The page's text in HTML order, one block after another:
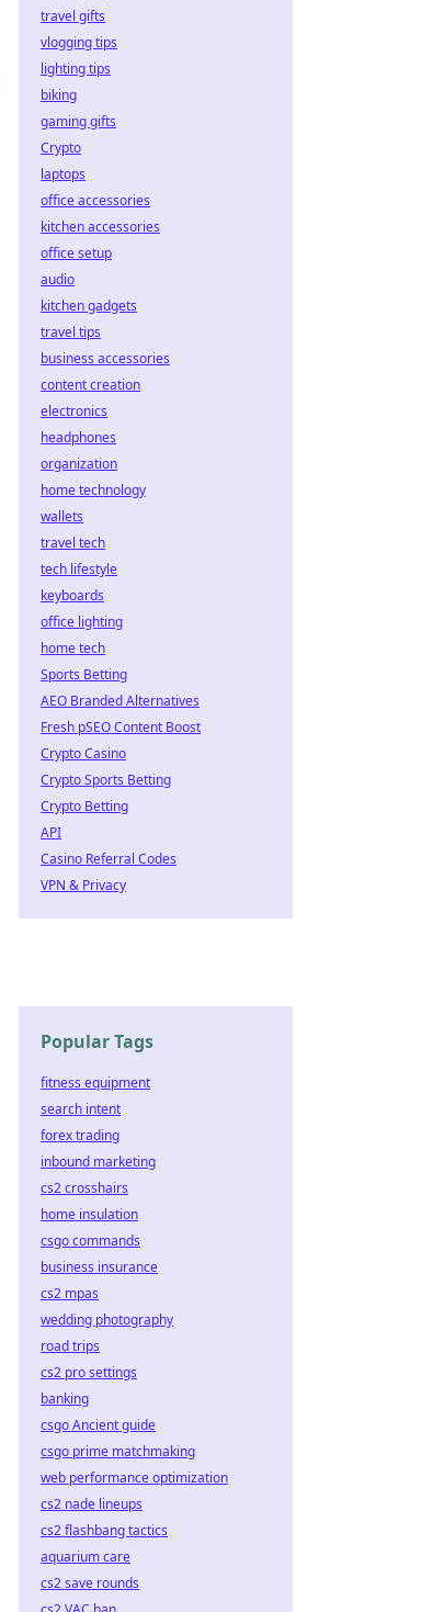
travel gifts
vlogging tips
lighting tips
biking
gaming gifts
Crypto
laptops
office accessories
kitchen accessories
office setup
audio
kitchen gadgets
travel tips
business accessories
content creation
electronics
headphones
organization
home technology
wallets
travel tech
tech lifestyle
keyboards
office lighting
home tech
Sports Betting
AEO Branded Alternatives
Fresh pSEO Content Boost
Crypto Casino
Crypto Sports Betting
Crypto Betting
API
Casino Referral Codes
VPN & Privacy
Popular Tags
fitness equipment
search intent
forex trading
inbound marketing
cs2 crosshairs
home insulation
csgo commands
business insurance
cs2 mpas
wedding photography
road trips
cs2 pro settings
banking
csgo Ancient guide
csgo prime matchmaking
web performance optimization
cs2 nade lineups
cs2 flashbang tactics
aquarium care
cs2 save rounds